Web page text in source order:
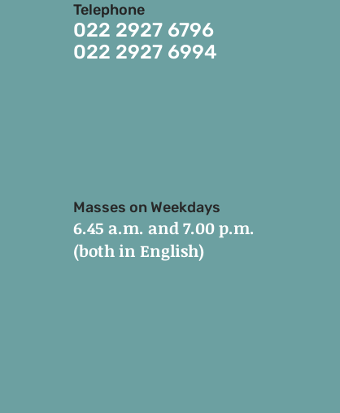
Telephone
022 2927 6796
022 2927 6994
Masses on Weekdays
6.45 a.m. and 7.00 p.m.
(both in English)